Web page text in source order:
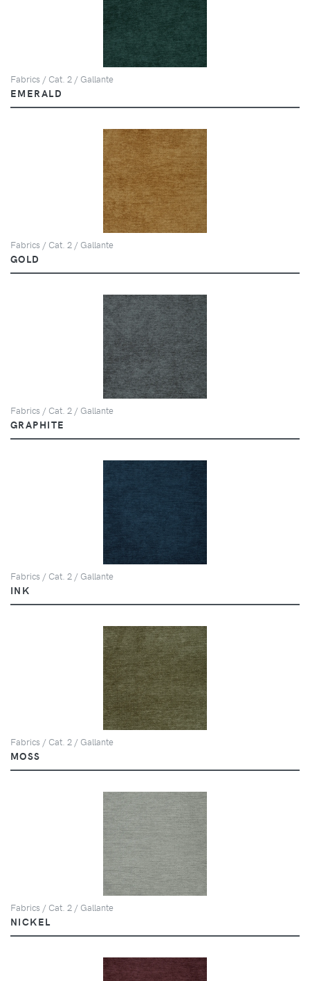
Fabrics / Cat. 2 / Gallante
EMERALD
Fabrics / Cat. 2 / Gallante
GOLD
Fabrics / Cat. 2 / Gallante
GRAPHITE
Fabrics / Cat. 2 / Gallante
INK
Fabrics / Cat. 2 / Gallante
MOSS
Fabrics / Cat. 2 / Gallante
NICKEL